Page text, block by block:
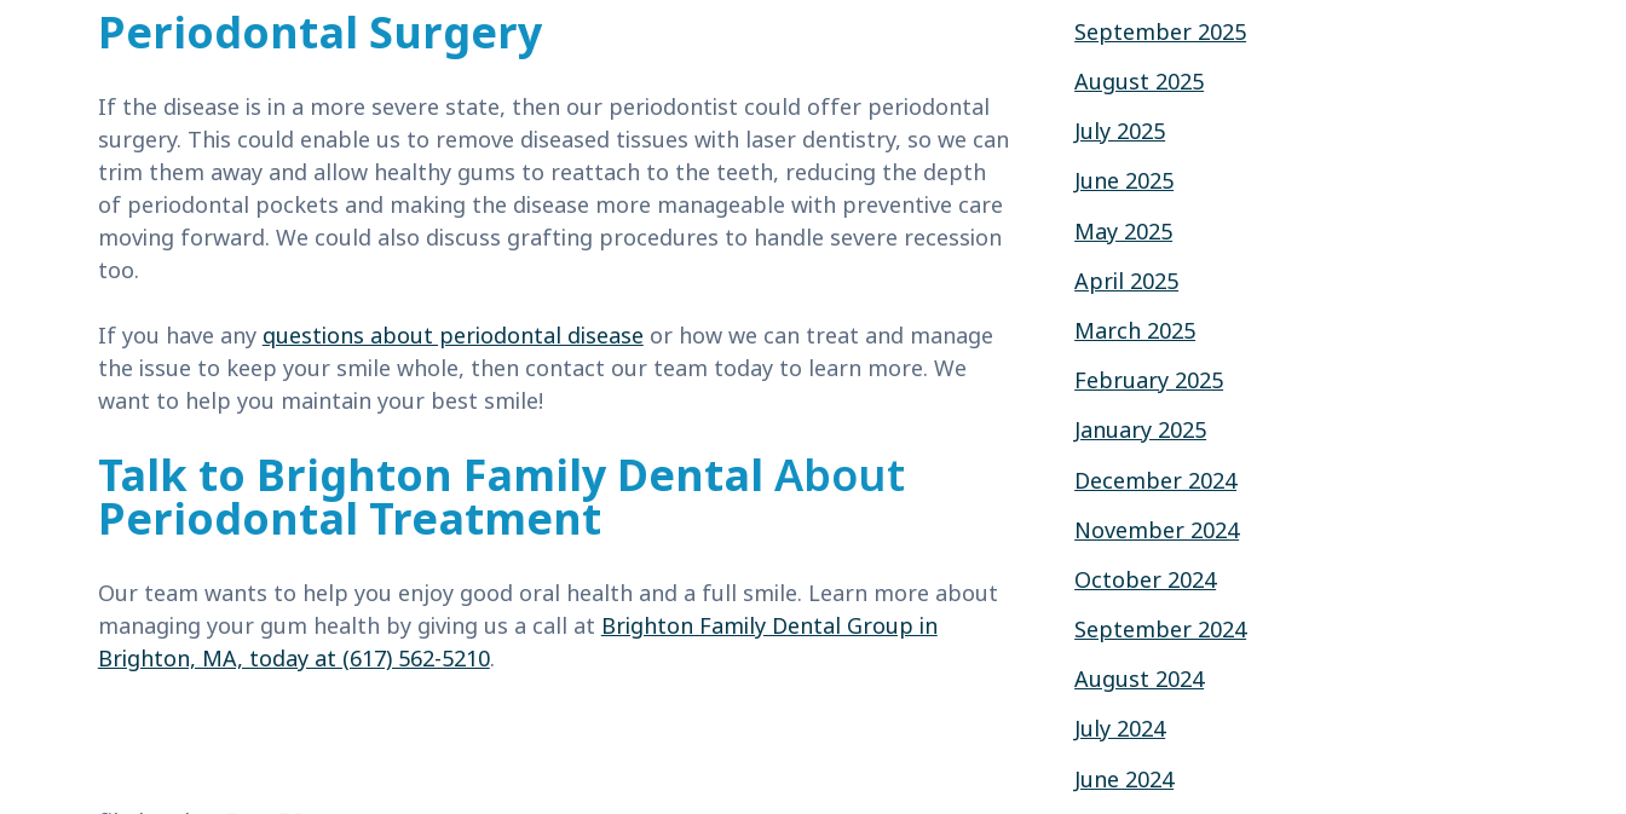
Periodontal Surgery
If the disease is in a more severe state, then our periodontist could offer periodontal
surgery. This could enable us to remove diseased tissues with laser dentistry, so we can
trim them away and allow healthy gums to reattach to the teeth, reducing the depth
of periodontal pockets and making the disease more manageable with preventive care
moving forward. We could also discuss grafting procedures to handle severe recession
too.
If you have anyquestions about periodontal diseaseor how we can treat and manage
the issue to keep your smile whole, then contact our team today to learn more. We
want to help you maintain your best smile!
Talk to Brighton Family Dental About
Periodontal Treatment
Our team wants to help you enjoy good oral health and a full smile. Learn more about
managing your gum health by giving us a call at Brighton Family Dental Group in
Brighton, MA, today at (617) 562-5210.
September 2025
August 2025
July 2025
June 2025
May 2025
April 2025
March 2025
February 2025
January 2025
December 2024
November 2024
October 2024
September 2024
August 2024
July 2024
June 2024